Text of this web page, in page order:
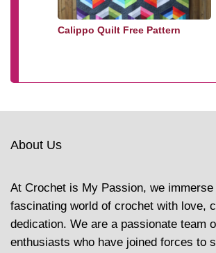
Calippo Quilt Free Pattern
About Us
At Crochet is My Passion, we
fascinating world of crochet with love,
dedication. We are a passionate team
enthusiasts who have joined forces to